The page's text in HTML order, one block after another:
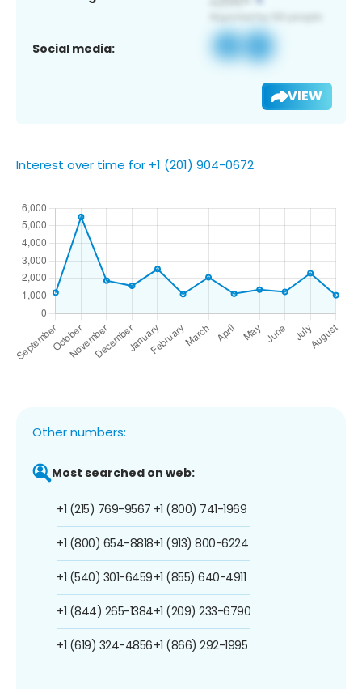
Social media:
VIEW
Interest over time for +1 (201) 904-0672
Other numbers:
Most searched on web:
+1 (215) 769-9567
+1 (800) 654-8818
+1 (540) 301-6459
+1 (844) 265-1384
+1 (619) 324-4856
+1 (800) 741-1969
+1 (913) 800-6224
+1 (855) 640-4911
+1 (209) 233-6790
+1 (866) 292-1995